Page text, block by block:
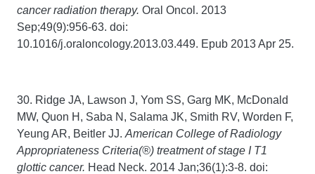
cancer radiation therapy. Oral Oncol. 2013
Sep;49(9):956-63. doi:
10.1016/j.oraloncology.2013.03.449. Epub 2013 Apr 25.
30. Ridge JA, Lawson J, Yom SS, Garg MK, McDonald
MW, Quon H, Saba N, Salama JK, Smith RV, Worden F,
Yeung AR, Beitler JJ. American College of Radiology
Appropriateness Criteria(®) treatment of stage I T1
glottic cancer. Head Neck. 2014 Jan;36(1):3-8. doi: